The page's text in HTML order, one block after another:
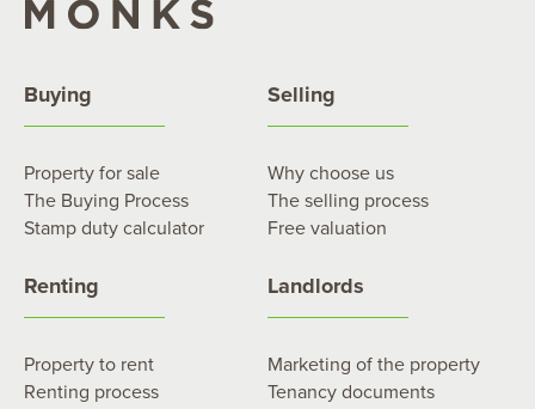
Buying
Property for sale
The Buying Process
Stamp duty calculator
Selling
Why choose us
The selling process
Free valuation
Renting
Property to rent
Renting process
Landlords
Marketing of the property
Tenancy documents